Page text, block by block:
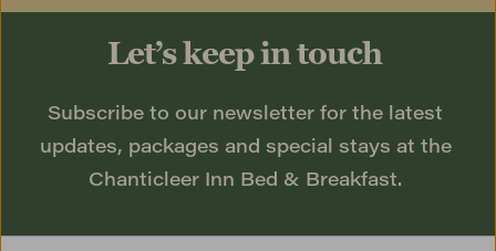
Let’s keep in touch
Subscribe to our newsletter for the latest
updates, packages and special stays at the
Chanticleer Inn Bed & Breakfast.